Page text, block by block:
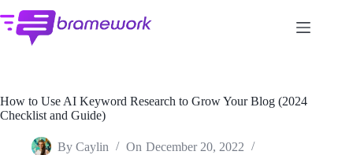
to
content
How to Use AI Keyword Research to Grow Your Blog (2024
Checklist and Guide)
By Caylin On December 20, 2022